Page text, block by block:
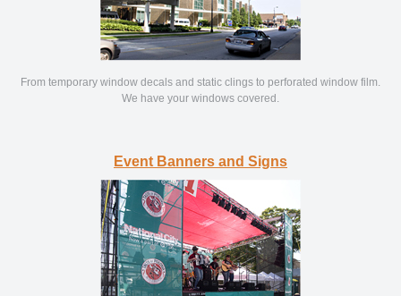
From temporary window decals and static clings to perforated window film.
We have your windows covered.
Event Banners and Signs